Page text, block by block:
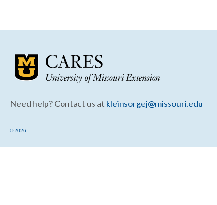
Need help? Contact us at kleinsorgej@missouri.edu
© 2026